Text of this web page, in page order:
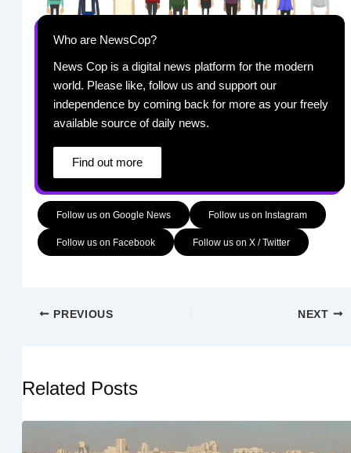
Who are NewsCop?
News Cop is a digital news platform for the modern
world. Please like, follow us and support our
independence by coming back for more as your freely
available source of daily news.
Find out more
Follow us on Google News Follow us on Instagram
Follow us on Facebook Follow us on X / Twitter
PREVIOUS NEXT
Related Posts